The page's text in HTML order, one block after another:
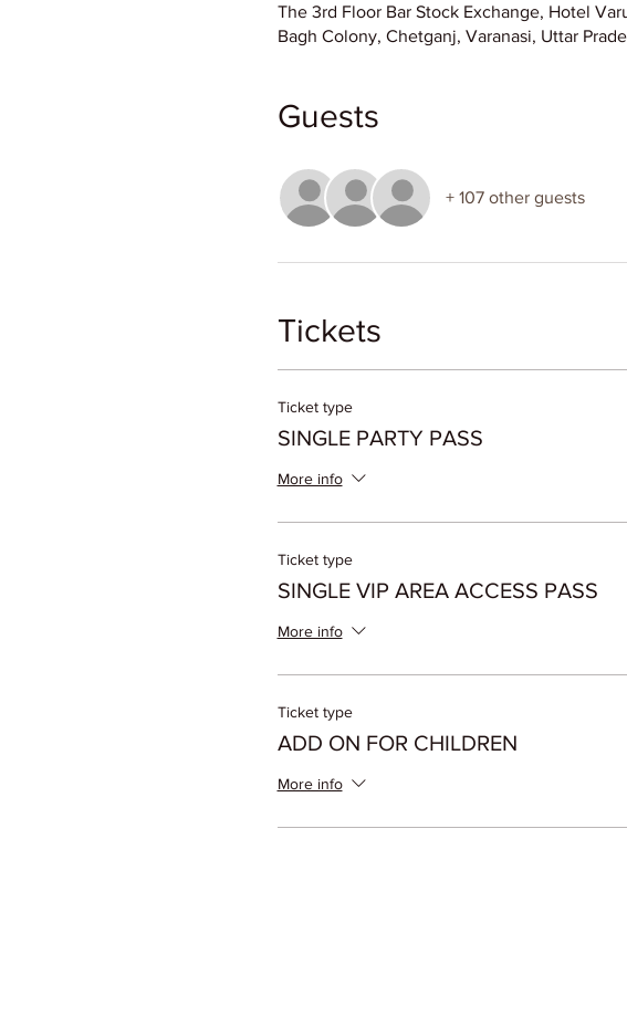
The 3rd Floor Bar Stock Exchange, Hotel
Bagh Colony, Chetganj, Varanasi, Uttar
Guests
+ 107 other guests
Tickets
Ticket type
SINGLE PARTY PASS
More info
Ticket type
SINGLE VIP AREA ACCESS PASS
More info
Ticket type
ADD ON FOR CHILDREN
More info